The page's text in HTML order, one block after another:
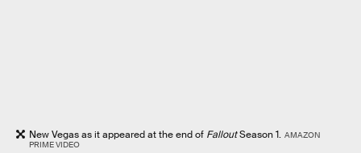
New Vegas as it appeared at the end of FalloutSeason 1. AMAZON
PRIME VIDEO